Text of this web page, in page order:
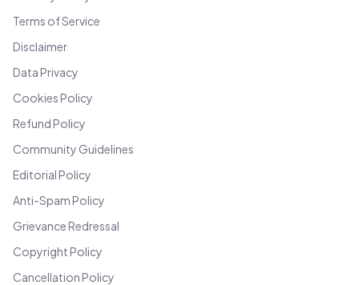
Terms of Service
Disclaimer
Data Privacy
Cookies Policy
Refund Policy
Community Guidelines
Editorial Policy
Anti-Spam Policy
Grievance Redressal
Copyright Policy
Cancellation Policy